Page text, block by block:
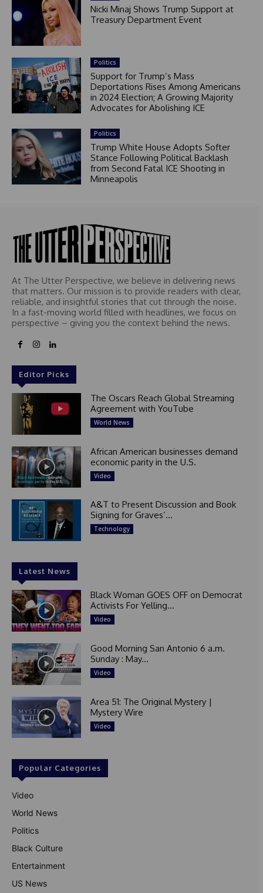
Nicki Minaj Shows Trump Support at
Treasury Department Event
Politics
Support for Trump’s Mass
Deportations Rises Among Americans
in 2024 Election; A Growing Majority
Advocates for Abolishing ICE
Politics
Trump White House Adopts Softer
Stance Following Political Backlash
from Second Fatal ICE Shooting in
Minneapolis
At The Utter Perspective, we believe in delivering news
that matters. Our mission is to provide readers with clear,
reliable, and insightful stories that cut through the noise.
In a fast-moving world filled with headlines, we focus on
perspective – giving you the context behind the news.
Editor Picks
The Oscars Reach Global Streaming
Agreement with YouTube
World News
African American businesses demand
economic parity in the U.S.
Video
A&T to Present Discussion and Book
Signing for Graves’...
Technology
Latest News
Black Woman GOES OFF on Democrat
Activists For Yelling...
Video
Good Morning San Antonio 6 a.m.
Sunday : May...
Video
Area 51: The Original Mystery |
Mystery Wire
Video
Popular Categories
Video
World News
Politics
Black Culture
Entertainment
US News